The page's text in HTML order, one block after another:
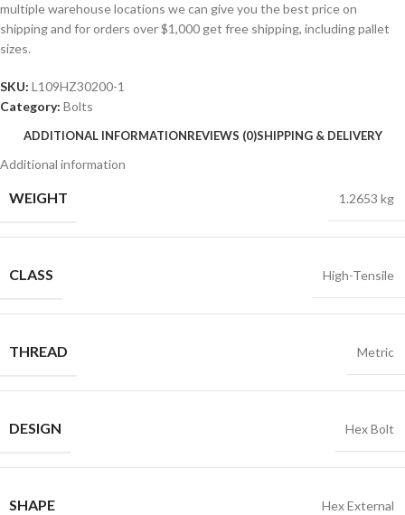
multiple warehouse locations we can give you the best price on
shipping and for orders over $1,000 get free shipping, including pallet
sizes.
SKU: L109HZ30200-1
Category: Bolts
ADDITIONAL INFORMATIONREVIEWS (0)SHIPPING & DELIVERY
Additional information
WEIGHT 1.2653 kg
CLASS High-Tensile
THREAD Metric
DESIGN Hex Bolt
SHAPE Hex External